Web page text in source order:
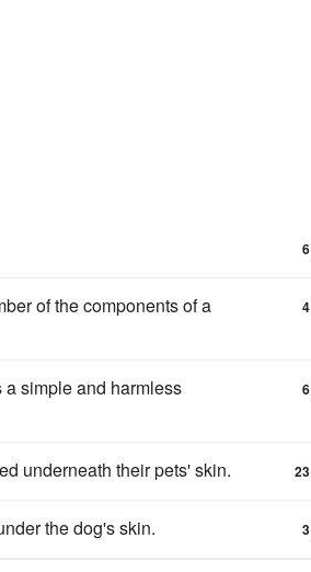
6
of the components of a
4
a simple and harmless
6
underneath their pets' skin. 23
the dog's skin. 3